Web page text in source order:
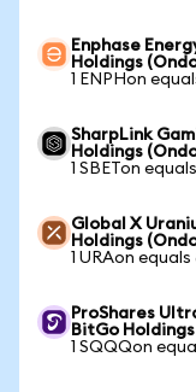
Enphase
Holdings
1 ENPHon
SharpLink
Holdings
1 SBETon
Global X
Holdings
1 URAon
ProShares
BitGo
1 SQQQon